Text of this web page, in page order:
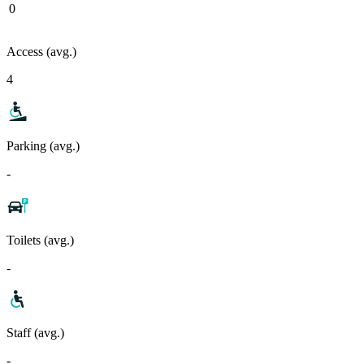
0
Access (avg.)
4
Parking (avg.)
-
Toilets (avg.)
-
Staff (avg.)
-